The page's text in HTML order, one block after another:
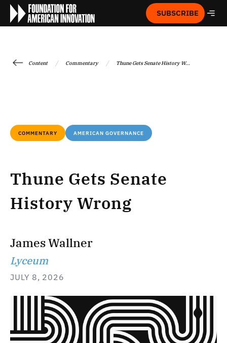
SUBSCRIBE
Content / Commentary / Thune Gets Senate History W...
COMMENTARY AMERICAN GOVERNANCE
Thune Gets Senate
History Wrong
James Wallner
Lyceum
JULY 8, 2026